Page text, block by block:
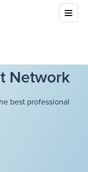
Network
best professional